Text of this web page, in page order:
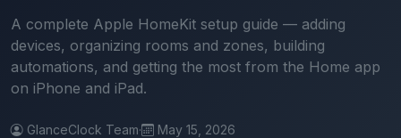
A complete Apple HomeKit setup guide — adding
devices, organizing rooms and zones, building
automations, and getting the most from the Home app
on iPhone and iPad.
GlanceClock Team· May 15, 2026